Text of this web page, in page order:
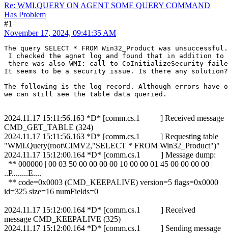
Re: WMI.QUERY ON AGENT SOME QUERY COMMAND
Has Problem
#1
November 17, 2024, 09:41:35 AM
The query SELECT * FROM Win32_Product was unsuccessful.
I checked the agnet log and found that in addition to
there was also WMI: call to CoInitializeSecurity
It seems to be a security issue. Is there any solution?
The following is the log record. Although errors have
we can still see the table data queried.
2024.11.17 15:11:56.163 *D* [comm.cs.1 ] Received message
CMD_GET_TABLE (324)
2024.11.17 15:11:56.163 *D* [comm.cs.1 ] Requesting table
"WMI.Query(root\CIMV2,"SELECT * FROM Win32_Product")"
2024.11.17 15:12:00.164 *D* [comm.cs.1 ] Message dump:
** 000000 | 00 03 50 00 00 00 00 10 00 00 01 45 00 00 00 00 |
..P........E....
** code=0x0003 (CMD_KEEPALIVE) version=5 flags=0x0000
id=325 size=16 numFields=0
2024.11.17 15:12:00.164 *D* [comm.cs.1 ] Received
message CMD_KEEPALIVE (325)
2024.11.17 15:12:00.164 *D* [comm.cs.1 ] Sending message